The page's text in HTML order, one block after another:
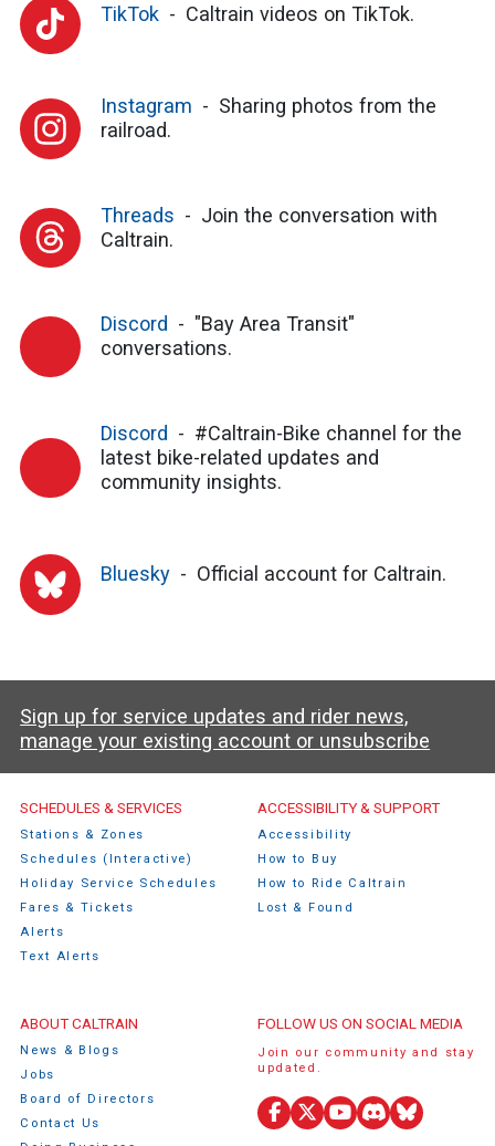
TikTok Caltrain videos on TikTok.
Instagram
Sharing photos from the
railroad.
Threads
Join the conversation with
Caltrain.
Discord
"Bay Area Transit"
conversations.
Discord
#Caltrain-Bike channel for the
latest bike-related updates and
community insights.
Bluesky Official account for Caltrain.
Sign up for service updates and rider news,
manage your existing account or unsubscribe
Caltrain Footer Menu
SCHEDULES & SERVICES
Stations & Zones
Schedules (Interactive)
Holiday Service Schedules
Fares & Tickets
Alerts
Text Alerts
ACCESSIBILITY & SUPPORT
Accessibility
How to Buy
How to Ride Caltrain
Lost & Found
ABOUT CALTRAIN
News & Blogs
Jobs
Board of Directors
Contact Us
FOLLOW US ON SOCIAL MEDIA
Join our community and stay
updated.
Facebook
X
YouTube
DiscordBluesky